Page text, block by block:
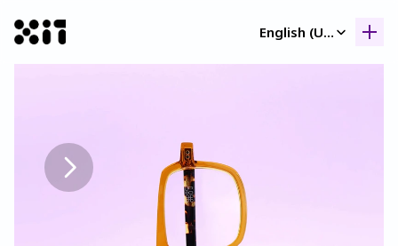
English (United Kingdom)